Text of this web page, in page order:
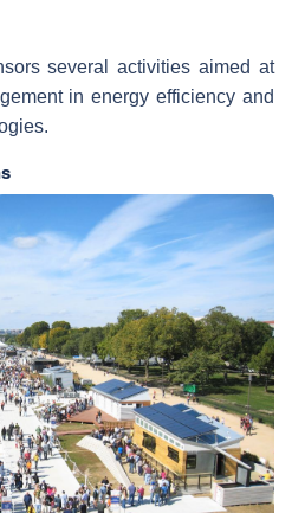
several activities aimed at
in energy efficiency and